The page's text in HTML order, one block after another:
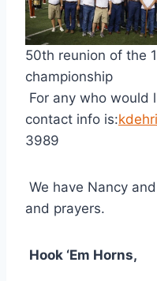
50th reunion of the
championship
For any who would
contact info is:
3989
We have Nancy
and prayers.
Hook ‘Em Horns,